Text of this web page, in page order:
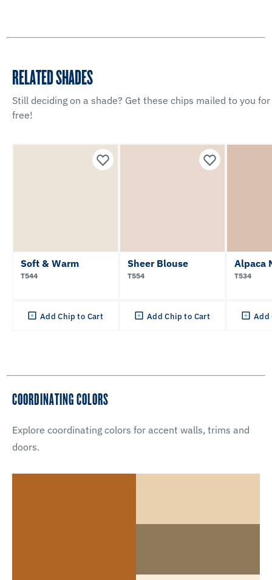
RELATED SHADES
Still deciding on a shade? Get these chips mailed to you for
free!
Soft & Warm
T544
Add Chip to Cart
Sheer Blouse
T554
Add Chip to Cart
Alpaca
T534
Add
COORDINATING COLORS
Explore coordinating colors for accent walls, trims and
doors.